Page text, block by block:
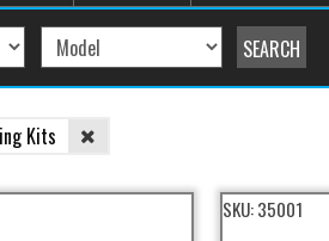
Kits
SKU:35001